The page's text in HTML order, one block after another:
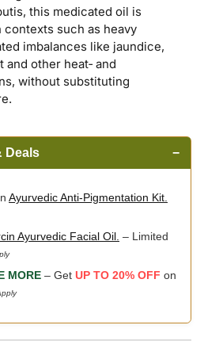
this medicated oil is
such as heavy
imbalances like jaundice,
other heat‑ and
without substituting
Deals −
Ayurvedic Anti-Pigmentation Kit.
Ayurvedic Facial Oil. – Limited
MORE – Get UP TO 20% OFF on